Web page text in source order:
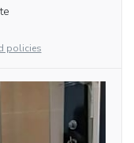
policies